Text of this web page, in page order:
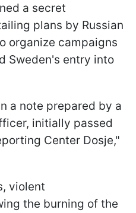
a secret
plans by Russian
organize campaigns
Sweden's entry into
a note prepared by a
initially passed
Center Dosje,"
violent
the burning of the